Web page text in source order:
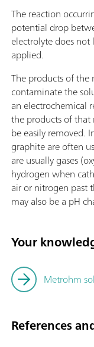
The reaction
potential drop
electrolyte does
applied.
The products of the
contaminate the
an electrochemical
the products of that
be easily removed.
graphite are often
are usually gases
hydrogen when
air or nitrogen past
may also be a pH
Your
Metrohm
References